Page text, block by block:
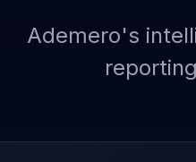
Ademero's